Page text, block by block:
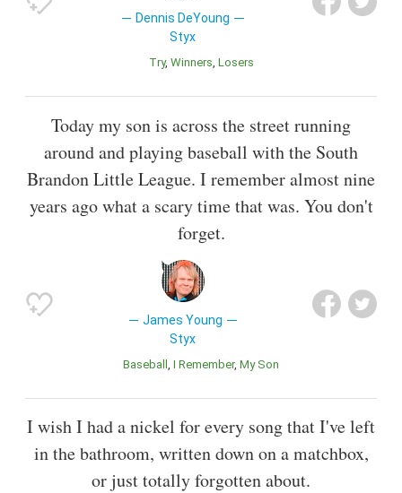
Dennis DeYoung
Styx
Try Winners Losers
Today my son is across the street running
around and playing baseball with the South
Brandon Little League. I remember almost nine
years ago what a scary time that was. You don't
forget.
James Young
Styx
Baseball I Remember My Son
I wish I had a nickel for every song that I've left
in the bathroom, written down on a matchbox,
or just totally forgotten about.